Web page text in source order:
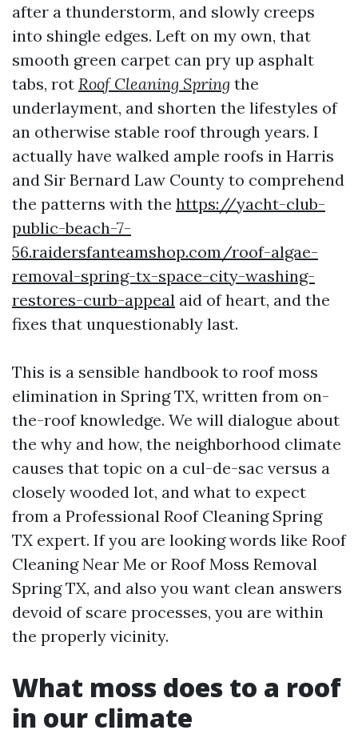
after a thunderstorm, and slowly creeps
into shingle edges. Left on my own, that
smooth green carpet can pry up asphalt
tabs, rot Roof Cleaning Spring the
underlayment, and shorten the lifestyles of
an otherwise stable roof through years. I
actually have walked ample roofs in Harris
and Sir Bernard Law County to comprehend
the patterns with the https://yacht-club-
public-beach-7-
56.raidersfanteamshop.com/roof-algae-
removal-spring-tx-space-city-washing-
restores-curb-appeal aid of heart, and the
fixes that unquestionably last.
This is a sensible handbook to roof moss
elimination in Spring TX, written from on-
the-roof knowledge. We will dialogue about
the why and how, the neighborhood climate
causes that topic on a cul-de-sac versus a
closely wooded lot, and what to expect
from a Professional Roof Cleaning Spring
TX expert. If you are looking words like Roof
Cleaning Near Me or Roof Moss Removal
Spring TX, and also you want clean answers
devoid of scare processes, you are within
the properly vicinity.
What moss does to a roof
in our climate